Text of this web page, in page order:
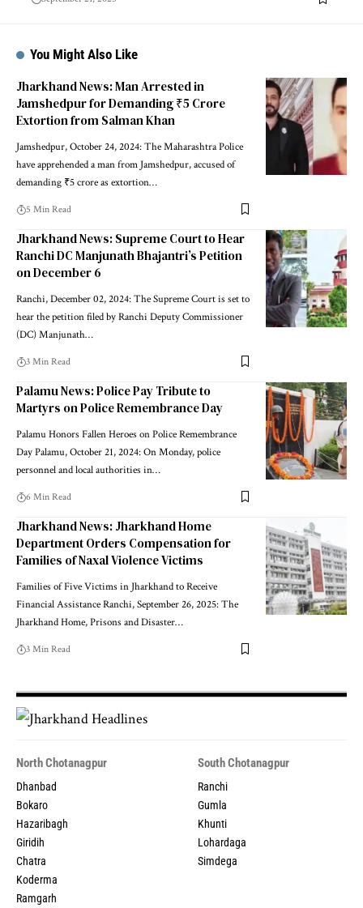
You Might Also Like
Jharkhand News: Man Arrested in
Jamshedpur for Demanding ₹5 Crore
Extortion from Salman Khan
Jamshedpur, October 24, 2024: The Maharashtra Police
have apprehended a man from Jamshedpur, accused of
demanding ₹5 crore as extortion…
5 Min Read
Jharkhand News: Supreme Court to Hear
Ranchi DC Manjunath Bhajantri’s Petition
on December 6
Ranchi, December 02, 2024: The Supreme Court is set to
hear the petition filed by Ranchi Deputy Commissioner
(DC) Manjunath…
3 Min Read
Palamu News: Police Pay Tribute to
Martyrs on Police Remembrance Day
Palamu Honors Fallen Heroes on Police Remembrance
Day Palamu, October 21, 2024: On Monday, police
personnel and local authorities in…
6 Min Read
Jharkhand News: Jharkhand Home
Department Orders Compensation for
Families of Naxal Violence Victims
Families of Five Victims in Jharkhand to Receive
Financial Assistance Ranchi, September 26, 2025: The
Jharkhand Home, Prisons and Disaster…
3 Min Read
North Chotanagpur
Dhanbad
Bokaro
Hazaribagh
Giridih
Chatra
Koderma
Ramgarh
South Chotanagpur
Ranchi
Gumla
Khunti
Lohardaga
Simdega